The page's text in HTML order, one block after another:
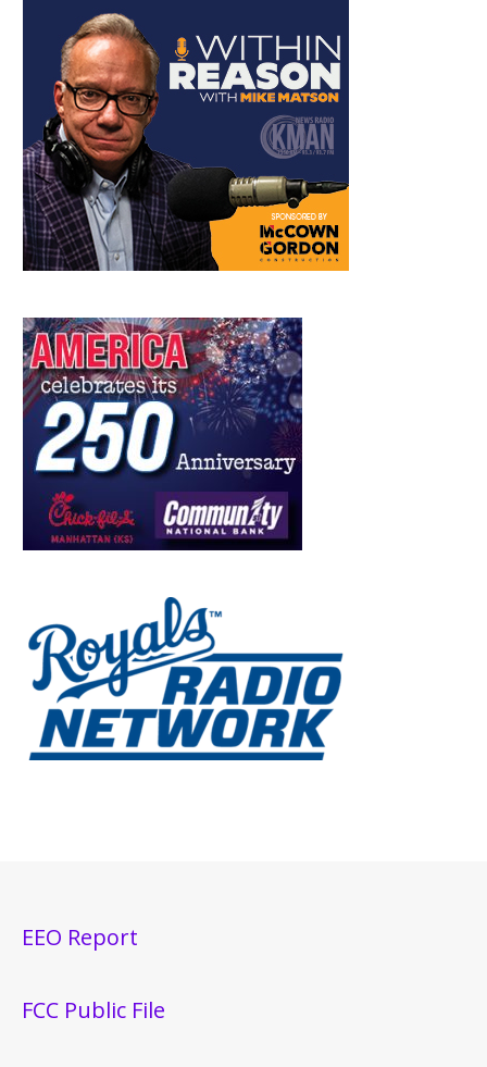
EEO Report
FCC Public File